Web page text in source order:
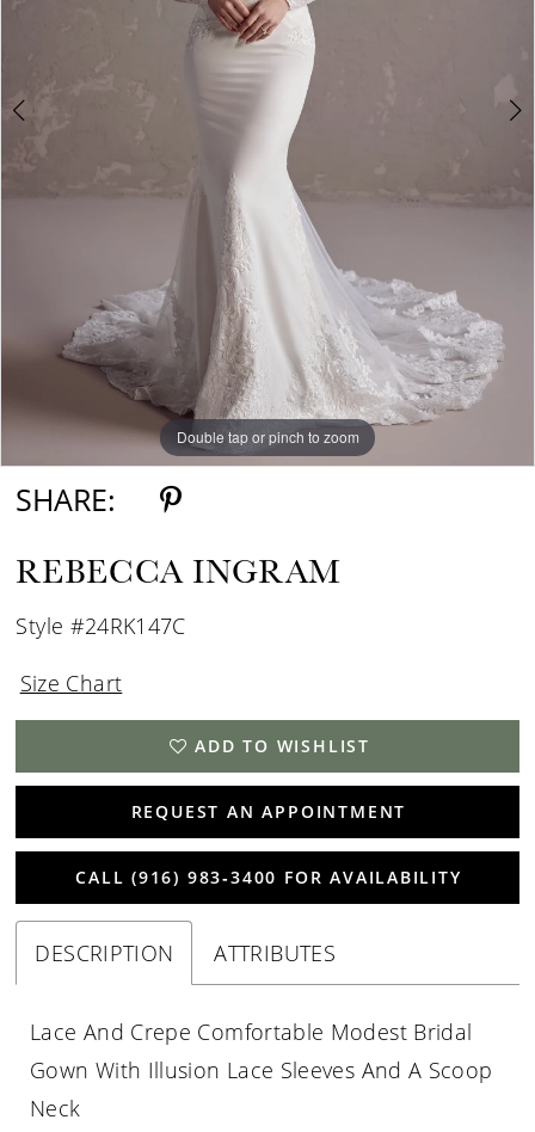
Double tap or pinch to zoom
Double tap or pinch to zoom
Double tap or pinch to zoom
SHARE:
REBECCA INGRAM
Style #24RK147C
Size Chart
ADD TO WISHLIST
REQUEST AN APPOINTMENT
CALL (916) 983‑3400 FOR AVAILABILITY
DESCRIPTION ATTRIBUTES
Lace And Crepe Comfortable Modest Bridal
Gown With Illusion Lace Sleeves And A Scoop
Neck